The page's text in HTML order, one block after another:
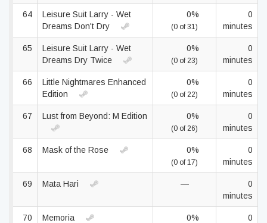
64
Leisure Suit Larry - Wet
Dreams Don't Dry
0%
(0 of 31)
0
minutes
65
Leisure Suit Larry - Wet
Dreams Dry Twice
0%
(0 of 23)
0
minutes
66
Little Nightmares Enhanced
Edition
0%
(0 of 22)
0
minutes
67 Lust from Beyond: M Edition 0%
(0 of 26)
0
minutes
68 Mask of the Rose 0%
(0 of 17)
0
minutes
69 Mata Hari —
0
minutes
70 Memoria 0%
0